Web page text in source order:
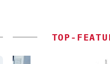
TOP-